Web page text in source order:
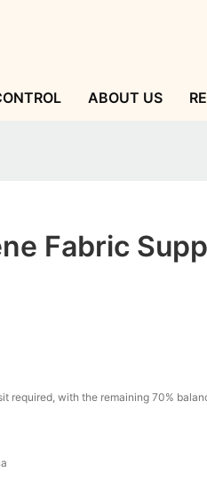
ABOUT US
Fabric
required, with the remaining 70%